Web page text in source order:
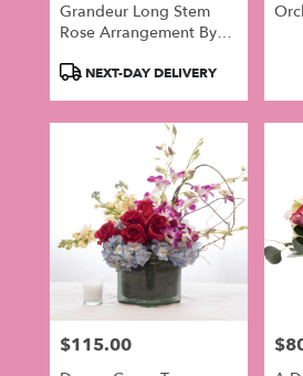
Grandeur Long Stem
Rose Arrangement By
ProductNEXT-DAY DELIVERY
Price:
$115.00